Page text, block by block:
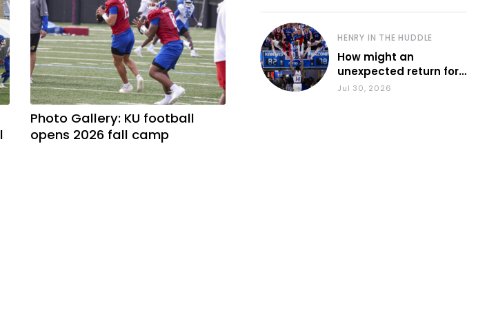
Photo Gallery: KU football
opens 2026 fall camp
HENRY IN THE HUDDLE
How might an
unexpected return for
Council impact KU
Jul 30, 2026